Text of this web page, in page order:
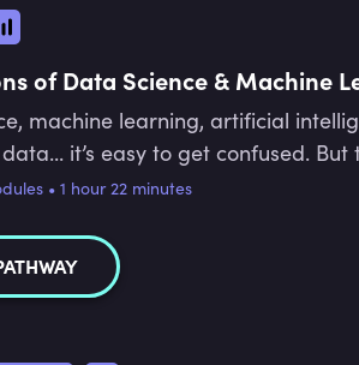
the foundational knowledge
of Data Science & Machine
machine learning, artificial
it’s easy to get confused.
- and there’s a huge demand
learning is being used in the
• 1 hour 22 minutes